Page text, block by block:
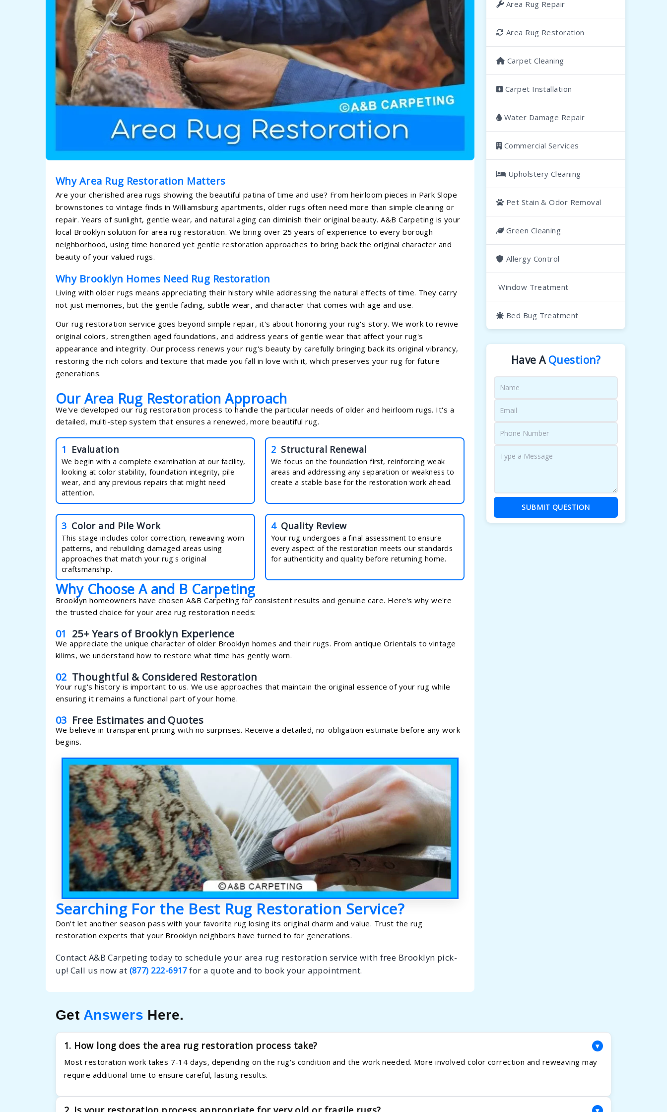
Why Area Rug Restoration Matters
Are your cherished area rugs showing the beautiful patina of time and use? From heirloom pieces in Park Slope
brownstones to vintage finds in Williamsburg apartments, older rugs often need more than simple cleaning or
repair. Years of sunlight, gentle wear, and natural aging can diminish their original beauty. A&B Carpeting is your
local Brooklyn solution for area rug restoration. We bring over 25 years of experience to every borough
neighborhood, using time honored yet gentle restoration approaches to bring back the original character and
beauty of your valued rugs.
Why Brooklyn Homes Need Rug Restoration
Living with older rugs means appreciating their history while addressing the natural effects of time. They carry
not just memories, but the gentle fading, subtle wear, and character that comes with age and use.
Our rug restoration service goes beyond simple repair, it's about honoring your rug's story. We work to revive
original colors, strengthen aged foundations, and address years of gentle wear that affect your rug's
appearance and integrity. Our process renews your rug's beauty by carefully bringing back its original vibrancy,
restoring the rich colors and texture that made you fall in love with it, which preserves your rug for future
generations.
Our Area Rug Restoration Approach
We've developed our rug restoration process to handle the particular needs of older and heirloom rugs. It's a
detailed, multi-step system that ensures a renewed, more beautiful rug.
1 Evaluation
We begin with a complete examination at our facility,
looking at color stability, foundation integrity, pile
wear, and any previous repairs that might need
attention.
2 Structural Renewal
We focus on the foundation first, reinforcing weak
areas and addressing any separation or weakness to
create a stable base for the restoration work ahead.
3 Color and Pile Work
This stage includes color correction, reweaving worn
patterns, and rebuilding damaged areas using
approaches that match your rug's original
craftsmanship.
4 Quality Review
Your rug undergoes a final assessment to ensure
every aspect of the restoration meets our standards
for authenticity and quality before returning home.
Why Choose A and B Carpeting
Brooklyn homeowners have chosen A&B Carpeting for consistent results and genuine care. Here's why we're
the trusted choice for your area rug restoration needs:
01 25+ Years of Brooklyn Experience
We appreciate the unique character of older Brooklyn homes and their rugs. From antique Orientals to vintage
kilims, we understand how to restore what time has gently worn.
02 Thoughtful & Considered Restoration
Your rug's history is important to us. We use approaches that maintain the original essence of your rug while
ensuring it remains a functional part of your home.
03 Free Estimates and Quotes
We believe in transparent pricing with no surprises. Receive a detailed, no-obligation estimate before any work
begins.
Searching For the Best Rug Restoration Service?
Don't let another season pass with your favorite rug losing its original charm and value. Trust the rug
restoration experts that your Brooklyn neighbors have turned to for generations.
Contact A&B Carpeting today to schedule your area rug restoration service with free Brooklyn pick-
up! Call us now at (877) 222-6917for a quote and to book your appointment.
Area Rug Repair
Area Rug Restoration
Carpet Cleaning
Carpet Installation
Water Damage Repair
Commercial Services
Upholstery Cleaning
Pet Stain & Odor Removal
Green Cleaning
Allergy Control
Window Treatment
Bed Bug Treatment
Have AQuestion?
SUBMIT QUESTION
Get Answers Here.
1. How long does the area rug restoration process take? ▾
Most restoration work takes 7-14 days, depending on the rug's condition and the work needed. More involved color correction and reweaving may
require additional time to ensure careful, lasting results.